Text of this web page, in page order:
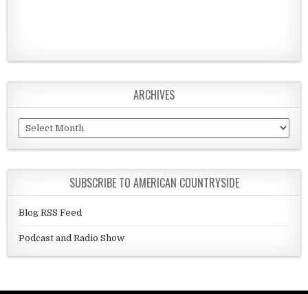
ARCHIVES
Archives
SUBSCRIBE TO AMERICAN COUNTRYSIDE
Blog RSS Feed
Podcast and Radio Show